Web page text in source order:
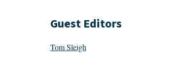
Guest Editors
Tom Sleigh